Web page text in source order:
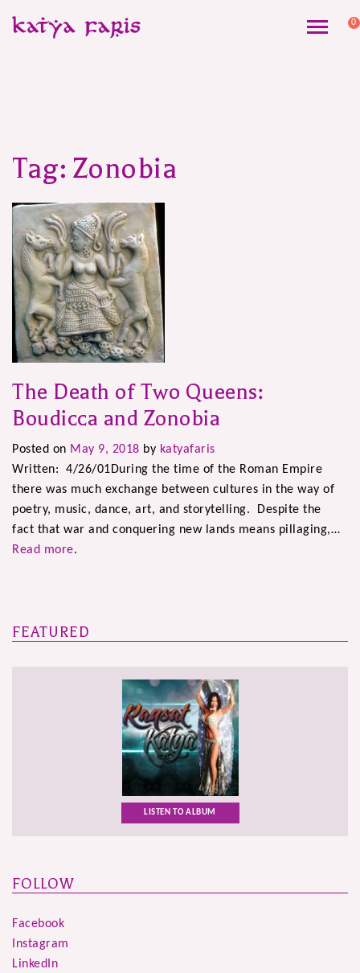
0
Tag: Zonobia
The Death of Two Queens:
Boudicca and Zonobia
Posted on May 9, 2018 by katyafaris
Written: 4/26/01During the time of the Roman Empire
there was much exchange between cultures in the way of
poetry, music, dance, art, and storytelling. Despite the
fact that war and conquering new lands means pillaging,…
Read more.
FEATURED
LISTEN TO ALBUM
FOLLOW
Facebook
Instagram
LinkedIn